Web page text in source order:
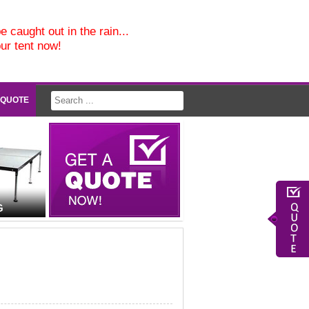
caught out in the rain...
tent now!